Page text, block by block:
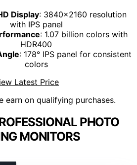
Display: 3840x2160 resolution
with IPS panel
: 1.07 billion colors with
HDR400
: 178° IPS panel for consistent
colors
Latest Price
earn on qualifying purchases.
PHOTO
MONITORS